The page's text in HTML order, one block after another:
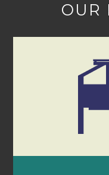
OUR